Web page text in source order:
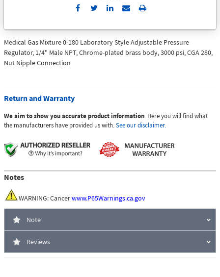
Send
Email
Print
Medical Gas Mixture 0-180 Laboratory Style Adjustable Pressure
Regulator, 1/4" Male NPT, Chrome-plated brass body, 3000 psi, CGA 280,
Nut Nipple Connection
Return and Warranty
We aim to show you accurate product information. Here you will find what
the manufacturers have provided us with.See our disclaimer.
Notes
WARNING: Cancerwww.P65Warnings.ca.gov
Note
Reviews